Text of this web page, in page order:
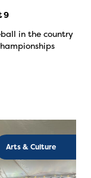
9
in the country
Arts & Culture